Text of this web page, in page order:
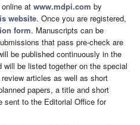
at www.mdpi.com by
website. Once you are registered,
form. Manuscripts can be
that pass pre-check are
be published continuously in the
be listed together on the special
articles as well as short
papers, a title and short
sent to the Editorial Office for